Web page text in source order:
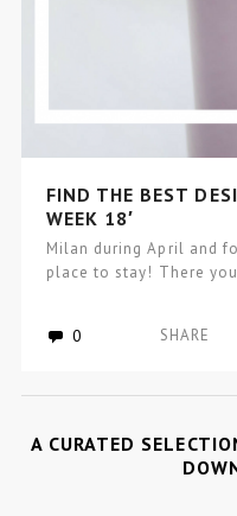
FIND THE BEST
WEEK 18′
Milan during April and
place to stay! There
0 SHARE
A CURATED